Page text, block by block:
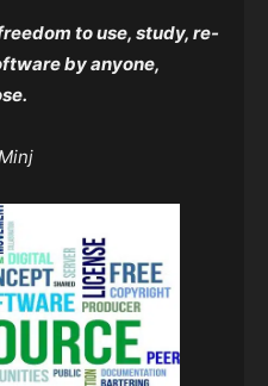
to use, study, re-
by anyone,